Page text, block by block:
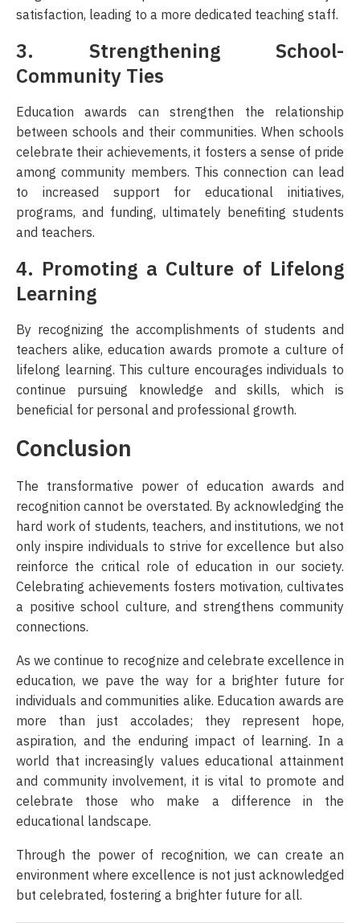
satisfaction, leading to a more dedicated teaching staff.
3. Strengthening School-
Community Ties
Education awards can strengthen the relationship
between schools and their communities. When schools
celebrate their achievements, it fosters a sense of pride
among community members. This connection can lead
to increased support for educational initiatives,
programs, and funding, ultimately benefiting students
and teachers.
4. Promoting a Culture of Lifelong
Learning
By recognizing the accomplishments of students and
teachers alike, education awards promote a culture of
lifelong learning. This culture encourages individuals to
continue pursuing knowledge and skills, which is
beneficial for personal and professional growth.
Conclusion
The transformative power of education awards and
recognition cannot be overstated. By acknowledging the
hard work of students, teachers, and institutions, we not
only inspire individuals to strive for excellence but also
reinforce the critical role of education in our society.
Celebrating achievements fosters motivation, cultivates
a positive school culture, and strengthens community
connections.
As we continue to recognize and celebrate excellence in
education, we pave the way for a brighter future for
individuals and communities alike. Education awards are
more than just accolades; they represent hope,
aspiration, and the enduring impact of learning. In a
world that increasingly values educational attainment
and community involvement, it is vital to promote and
celebrate those who make a difference in the
educational landscape.
Through the power of recognition, we can create an
environment where excellence is not just acknowledged
but celebrated, fostering a brighter future for all.